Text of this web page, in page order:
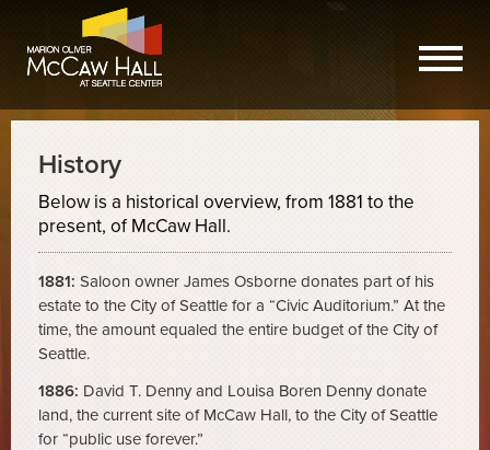
History
Below is a historical overview, from 1881 to the
present, of McCaw Hall.
1881: Saloon owner James Osborne donates part of his
estate to the City of Seattle for a “Civic Auditorium.” At the
time, the amount equaled the entire budget of the City of
Seattle.
1886: David T. Denny and Louisa Boren Denny donate
land, the current site of McCaw Hall, to the City of Seattle
for “public use forever.”